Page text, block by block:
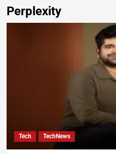
Perplexity
Tech TechNews